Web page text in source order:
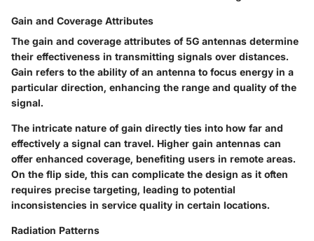
Gain and Coverage Attributes
The gain and coverage attributes of 5G antennas determine
their effectiveness in transmitting signals over distances.
Gain refers to the ability of an antenna to focus energy in a
particular direction, enhancing the range and quality of the
signal.
The intricate nature of gain directly ties into how far and
effectively a signal can travel. Higher gain antennas can
offer enhanced coverage, benefiting users in remote areas.
On the flip side, this can complicate the design as it often
requires precise targeting, leading to potential
inconsistencies in service quality in certain locations.
Radiation Patterns